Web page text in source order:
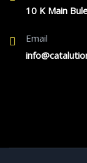
10 K Main
Email